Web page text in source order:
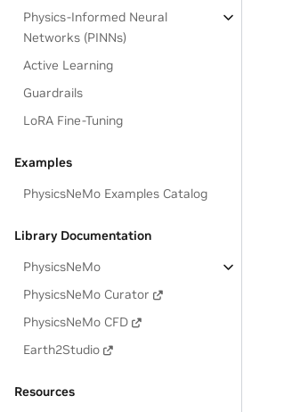
Physics-Informed Neural
Networks (PINNs)
Active Learning
Guardrails
LoRA Fine-Tuning
Examples
PhysicsNeMo Examples Catalog
Library Documentation
PhysicsNeMo
PhysicsNeMo Curator
PhysicsNeMo CFD
Earth2Studio
Resources